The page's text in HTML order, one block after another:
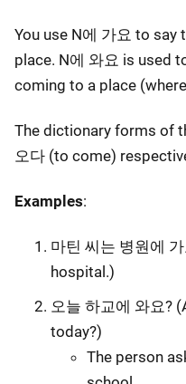
You use N에 가요 to
place. N에 와요 is used
coming to a place
The dictionary forms of
오다 (to come)
Examples:
마틴 씨는 병원에
hospital.)
오늘 하교에 와요?
today?)
The person